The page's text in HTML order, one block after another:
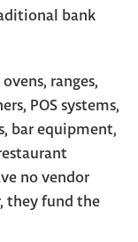
bank
ranges,
POS systems,
bar equipment,
no vendor
they fund the